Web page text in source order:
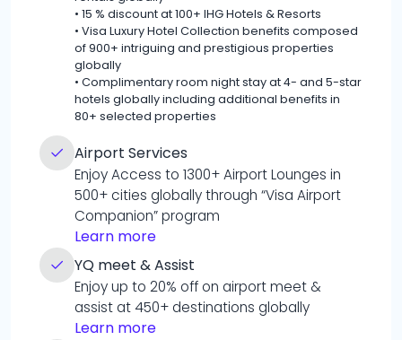
• 15 % discount at 100+ IHG Hotels & Resorts
• Visa Luxury Hotel Collection benefits composed
of 900+ intriguing and prestigious properties
globally
• Complimentary room night stay at 4- and 5-star
hotels globally including additional benefits in
80+ selected properties
Airport Services
Enjoy Access to 1300+ Airport Lounges in
500+ cities globally through “Visa Airport
Companion” program
Learn more
YQ meet & Assist
Enjoy up to 20% off on airport meet &
assist at 450+ destinations globally
Learn more